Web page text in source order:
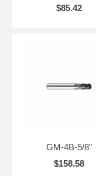
$85.42
GM-4B-5/8"
$158.58